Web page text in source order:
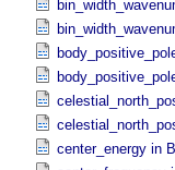
center_energy in